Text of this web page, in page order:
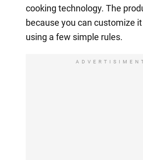
cooking technology. The
because you can customize
using a few simple rules.